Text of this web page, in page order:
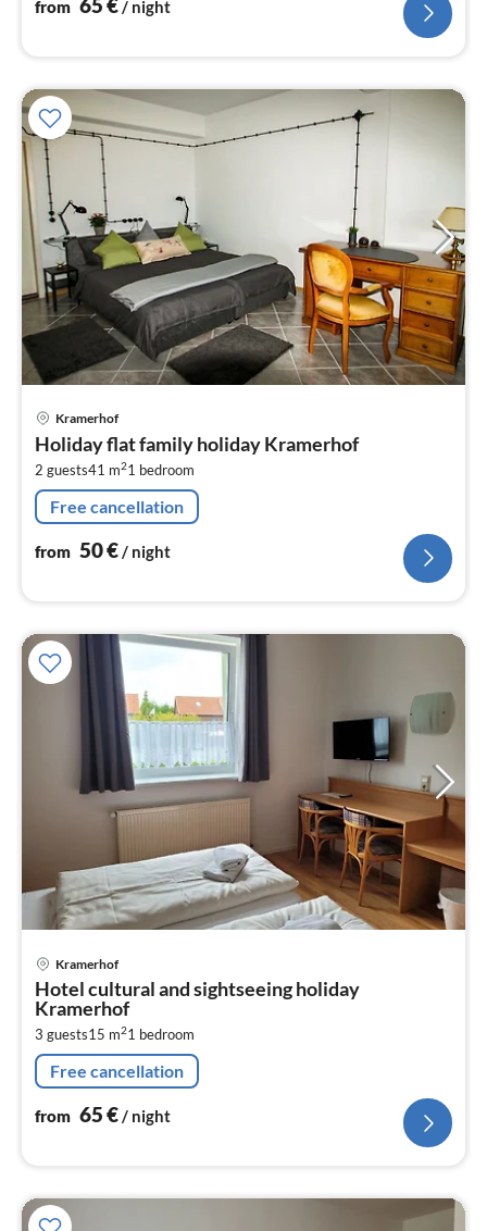
from / night
Kramerhof
Holiday flat family holiday Kramerhof
2 guests41 m21 bedroom
Free cancellation
from 50€/ night
Kramerhof
Hotel cultural and sightseeing holiday
Kramerhof
3 guests15 m21 bedroom
Free cancellation
from 65€/ night